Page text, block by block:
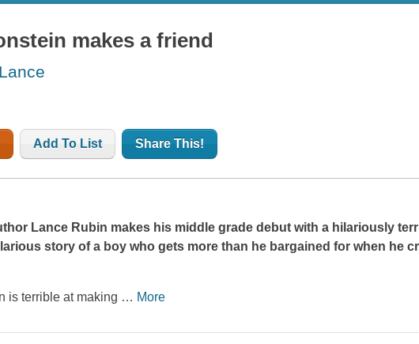
makes a friend
Add To List Share This!
Lance Rubin makes his middle grade debut with a hilariously
story of a boy who gets more than he bargained for when he
is terrible at making … More